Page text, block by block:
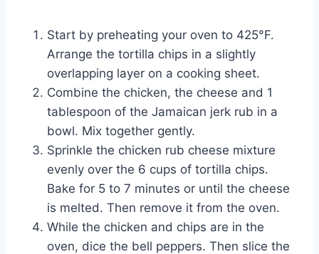
Start by preheating your oven to 425°F.
Arrange the tortilla chips in a slightly
overlapping layer on a cooking sheet.
Combine the chicken, the cheese and 1
tablespoon of the Jamaican jerk rub in a
bowl. Mix together gently.
Sprinkle the chicken rub cheese mixture
evenly over the 6 cups of tortilla chips.
Bake for 5 to 7 minutes or until the cheese
is melted. Then remove it from the oven.
While the chicken and chips are in the
oven, dice the bell peppers. Then slice the